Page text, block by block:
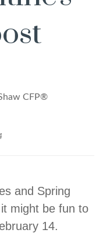
CFP®
and Spring
might be fun to
14.